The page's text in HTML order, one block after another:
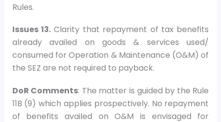
Rules.
Issues 13. Clarity that repayment of tax benefits
already availed on goods & services used/
consumed for Operation & Maintenance (O&M) of
the SEZ are not required to payback.
DoR Comments: The matter is guided by the Rule
11B (9) which applies prospectively. No repayment
of benefits availed on O&M is envisaged for